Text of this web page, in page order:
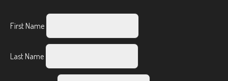
First Name
Last Name